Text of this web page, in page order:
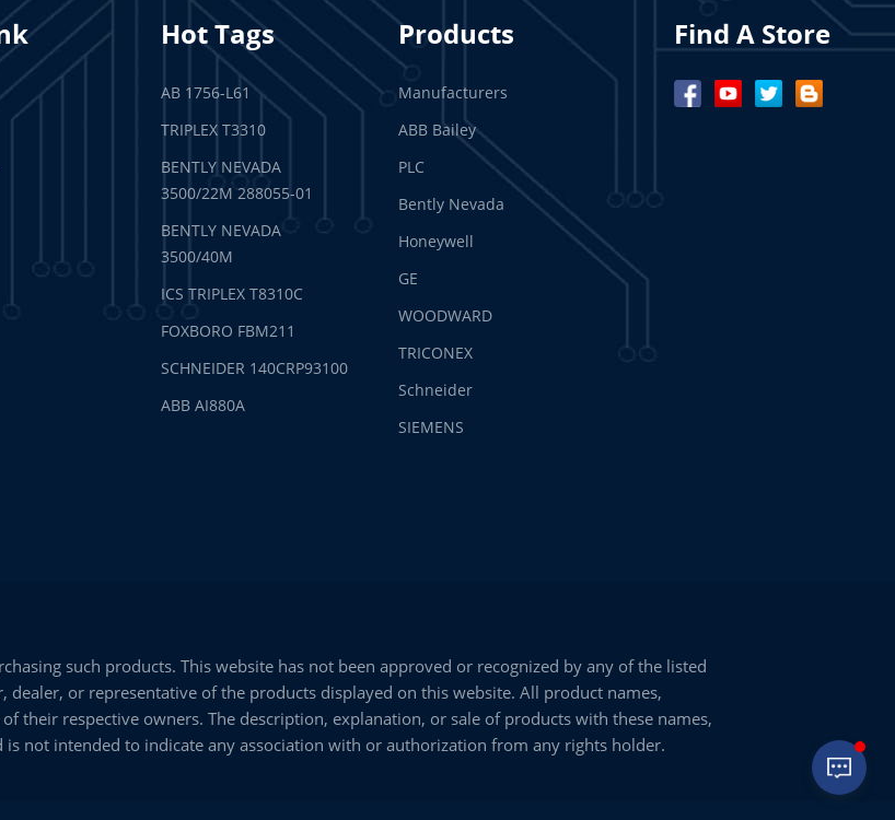
Hot Tags
AB 1756-L61
TRIPLEX T3310
BENTLY NEVADA
3500/22M 288055-01
BENTLY NEVADA
3500/40M
ICS TRIPLEX T8310C
FOXBORO FBM211
SCHNEIDER 140CRP93100
ABB AI880A
Products
Manufacturers
ABB Bailey
PLC
Bently Nevada
Honeywell
GE
WOODWARD
TRICONEX
Schneider
SIEMENS
Find A Store
such products. This website has not been approved or recognized by any of the listed
or representative of the products displayed on this website. All product names,
their respective owners. The description, explanation, or sale of products with these names,
not intended to indicate any association with or authorization from any rights holder.